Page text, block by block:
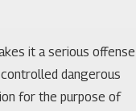
it a serious offense
dangerous
for the purpose of